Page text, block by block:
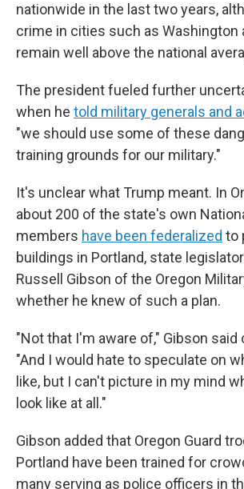
nationwide in the last two years,
crime in cities such as Washington
remain well above the national
The president fueled further
when he told military generals and
"we should use some of these
training grounds for our military."
It's unclear what Trump meant. In
about 200 of the state's own
members have been federalized to
buildings in Portland, state
Russell Gibson of the Oregon
whether he knew of such a plan.
"Not that I'm aware of," Gibson said
"And I would hate to speculate on
like, but I can't picture in my mind
look like at all."
Gibson added that Oregon Guard
Portland have been trained for
many serving as police officers in